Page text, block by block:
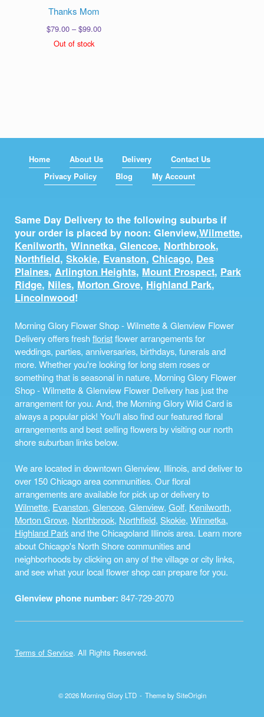
Thanks Mom
$79.00 – $99.00Price
Out of stock
Home About Us Delivery
Contact Us
Privacy Policy
Blog My Account
Same Day Delivery to the following suburbs if
your order is placed by noon: Glenview,Wilmette,
Kenilworth, Winnetka, Glencoe, Northbrook,
Northfield, Skokie, Evanston, Chicago, Des
Plaines, Arlington Heights, Mount Prospect, Park
Ridge, Niles, Morton Grove, Highland Park,
Lincolnwood!
Morning Glory Flower Shop - Wilmette & Glenview Flower
Delivery offers freshfloristflower arrangements for
weddings, parties, anniversaries, birthdays, funerals and
more. Whether you're looking for long stem roses or
something that is seasonal in nature, Morning Glory Flower
Shop - Wilmette & Glenview Flower Delivery has just the
arrangement for you. And, the Morning Glory Wild Card is
always a popular pick! You'll also find our featured floral
arrangements and best selling flowers by visiting our north
shore suburban links below.
We are located in downtown Glenview, Illinois, and deliver to
over 150 Chicago area communities. Our floral
arrangements are available for pick up or delivery to
Wilmette, Evanston, Glencoe, Glenview, Golf, Kenilworth,
Morton Grove, Northbrook, Northfield, Skokie, Winnetka,
Highland Parkand the Chicagoland Illinois area. Learn more
about Chicago's North Shore communities and
neighborhoods by clicking on any of the village or city links,
and see what your local flower shop can prepare for you.
Glenview phone number: 847-729-2070
Terms of Service. All Rights Reserved.
© 2026 Morning Glory LTD Theme bySiteOrigin